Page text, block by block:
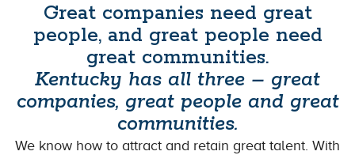
Great companies need great
people, and great people need
great communities.
Kentucky has all three – great
companies, great people and great
communities.
We know how to attract and retain great talent. With